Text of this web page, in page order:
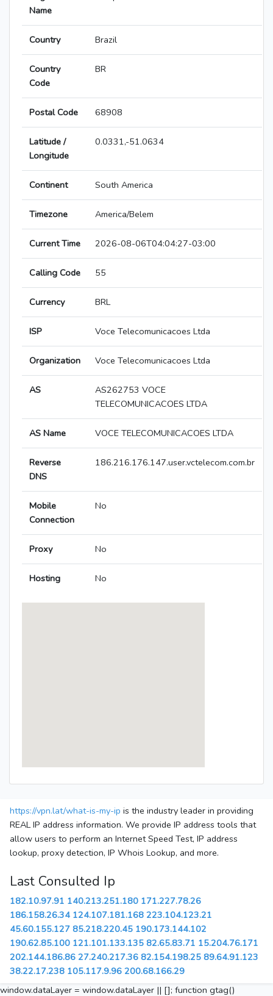
Name
Country Brazil
Country
Code
BR
Postal Code 68908
Latitude /
Longitude
0.0331,-51.0634
Continent South America
Timezone America/Belem
Current Time 2026-08-06T04:04:27-03:00
Calling Code 55
Currency BRL
ISP Voce Telecomunicacoes Ltda
Organization Voce Telecomunicacoes Ltda
AS
AS262753 VOCE
TELECOMUNICACOES LTDA
AS Name VOCE TELECOMUNICACOES LTDA
Reverse
DNS
186.216.176.147.user.vctelecom.com.br
Mobile
Connection
No
Proxy No
Hosting No
https://vpn.lat/what-is-my-ip is the industry leader in providing
REAL IP address information. We provide IP address tools that
allow users to perform an Internet Speed Test, IP address
lookup, proxy detection, IP Whois Lookup, and more.
Last Consulted Ip
182.10.97.91 140.213.251.180 171.227.78.26
186.158.26.34 124.107.181.168 223.104.123.21
45.60.155.127 85.218.220.45 190.173.144.102
190.62.85.100 121.101.133.135 82.65.83.71 15.204.76.171
202.144.186.86 27.240.217.36 82.154.198.25 89.64.91.123
38.22.17.238 105.117.9.96 200.68.166.29
window.dataLayer = window.dataLayer || []; function gtag()